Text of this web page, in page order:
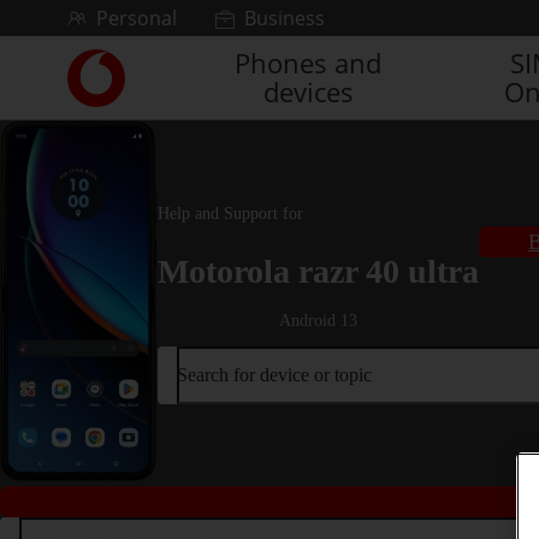
Skip to contentPersonal Business
Link
back
to
main
Vodafone
homepage
Phones and
devices
Help and Support for
Motorola razr 40 ultra
Android 13
Search for device or topic